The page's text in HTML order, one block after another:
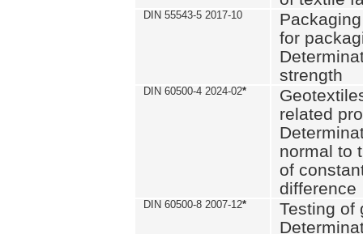
DIN 55543-5 2017-10
for
strength
DIN 60500-4 2024-02*
related
normal to
of
difference
DIN 60500-8 2007-12*
Testing of